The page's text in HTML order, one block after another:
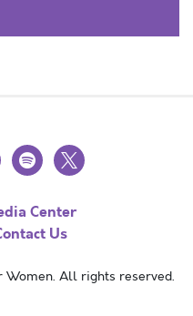
spotify
x
Center
Us
All rights reserved.